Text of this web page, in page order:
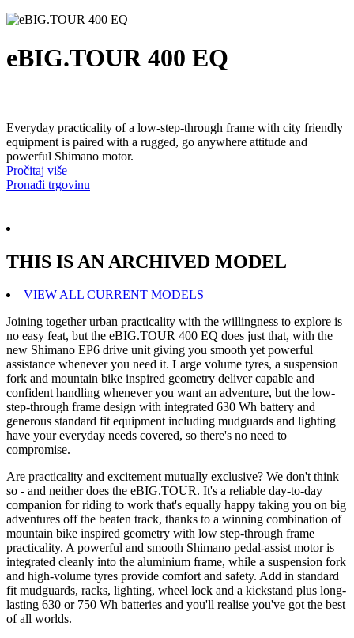
eBIG.TOUR 400 EQ
Everyday practicality of a low-step-through frame with city friendly
equipment is paired with a rugged, go anywhere attitude and
powerful Shimano motor.
Pročitaj više
Pronađi trgovinu
THIS IS AN ARCHIVED MODEL
VIEW ALL CURRENT MODELS
Joining together urban practicality with the willingness to explore is
no easy feat, but the eBIG.TOUR 400 EQ does just that, with the
new Shimano EP6 drive unit giving you smooth yet powerful
assistance whenever you need it. Large volume tyres, a suspension
fork and mountain bike inspired geometry deliver capable and
confident handling whenever you want an adventure, but the low-
step-through frame design with integrated 630 Wh battery and
generous standard fit equipment including mudguards and lighting
have your everyday needs covered, so there's no need to
compromise.
Are practicality and excitement mutually exclusive? We don't think
so - and neither does the eBIG.TOUR. It's a reliable day-to-day
companion for riding to work that's equally happy taking you on big
adventures off the beaten track, thanks to a winning combination of
mountain bike inspired geometry with low step-through frame
practicality. A powerful and smooth Shimano pedal-assist motor is
integrated cleanly into the aluminium frame, while a suspension fork
and high-volume tyres provide comfort and safety. Add in standard
fit mudguards, racks, lighting, wheel lock and a kickstand plus long-
lasting 630 or 750 Wh batteries and you'll realise you've got the best
of all worlds.